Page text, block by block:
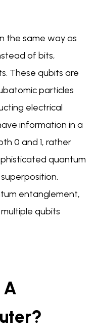
the same way as
of bits,
These qubits are
particles
electrical
information in a
0 and 1, rather
quantum
entanglement,
qubits
A